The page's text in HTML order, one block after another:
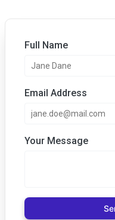
Full Name
Email Address
Your Message